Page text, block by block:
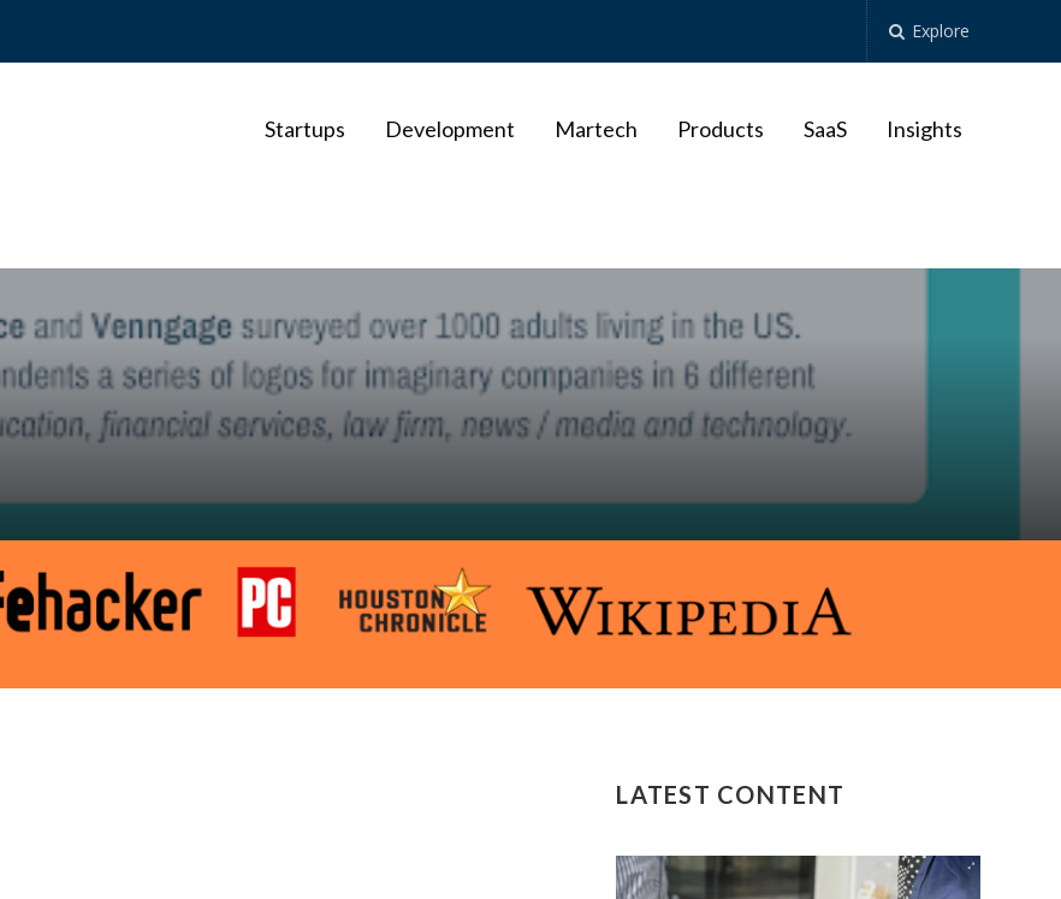
Explore
Startups Development Martech Products SaaS Insights
LATEST CONTENT